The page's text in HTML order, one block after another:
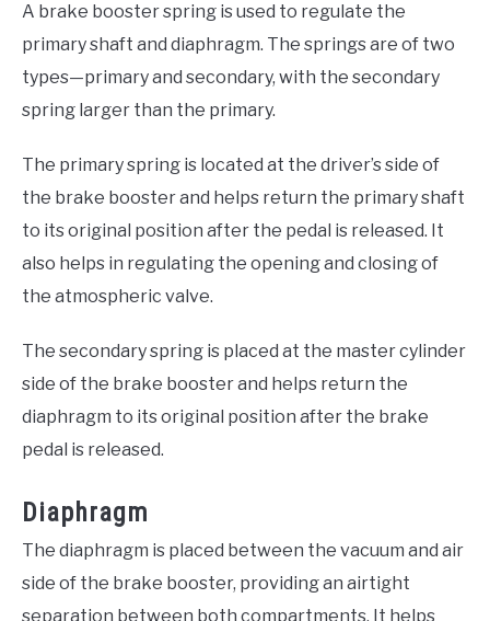
A brake booster spring is used to regulate the
primary shaft and diaphragm. The springs are of two
types—primary and secondary, with the secondary
spring larger than the primary.
The primary spring is located at the driver’s side of
the brake booster and helps return the primary shaft
to its original position after the pedal is released. It
also helps in regulating the opening and closing of
the atmospheric valve.
The secondary spring is placed at the master cylinder
side of the brake booster and helps return the
diaphragm to its original position after the brake
pedal is released.
Diaphragm
The diaphragm is placed between the vacuum and air
side of the brake booster, providing an airtight
separation between both compartments. It helps